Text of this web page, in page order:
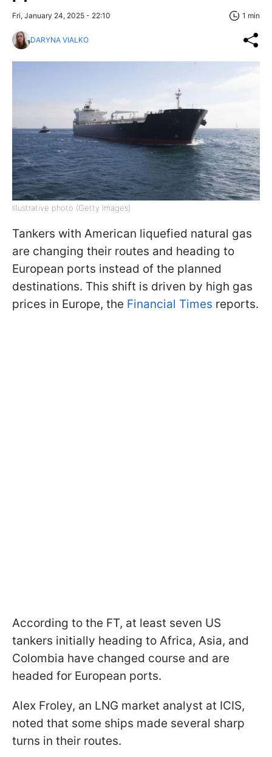
Fri, January 24, 2025 - 22:10 1 min
DARYNA VIALKO
Illustrative photo (Getty Images)
Tankers with American liquefied natural gas
are changing their routes and heading to
European ports instead of the planned
destinations. This shift is driven by high gas
prices in Europe, the Financial Times reports.
According to the FT, at least seven US
tankers initially heading to Africa, Asia, and
Colombia have changed course and are
headed for European ports.
Alex Froley, an LNG market analyst at ICIS,
noted that some ships made several sharp
turns in their routes.